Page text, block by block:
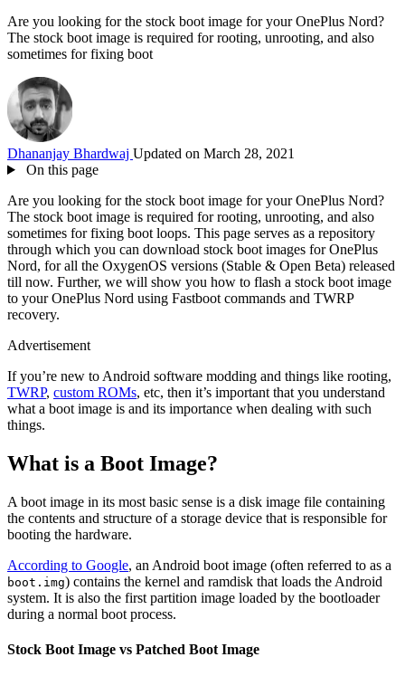
Are you looking for the stock boot image for your OnePlus Nord?
The stock boot image is required for rooting, unrooting, and also
sometimes for fixing boot
Dhananjay Bhardwaj Updated on March 28, 2021
On this page
Are you looking for the stock boot image for your OnePlus Nord?
The stock boot image is required for rooting, unrooting, and also
sometimes for fixing boot loops. This page serves as a repository
through which you can download stock boot images for OnePlus
Nord, for all the OxygenOS versions (Stable & Open Beta) released
till now. Further, we will show you how to flash a stock boot image
to your OnePlus Nord using Fastboot commands and TWRP
recovery.
Advertisement
If you’re new to Android software modding and things like rooting,
TWRP, custom ROMs, etc, then it’s important that you understand
what a boot image is and its importance when dealing with such
things.
What is a Boot Image?
A boot image in its most basic sense is a disk image file containing
the contents and structure of a storage device that is responsible for
booting the hardware.
According to Google, an Android boot image (often referred to as a
boot.img) contains the kernel and ramdisk that loads the Android
system. It is also the first partition image loaded by the bootloader
during a normal boot process.
Stock Boot Image vs Patched Boot Image